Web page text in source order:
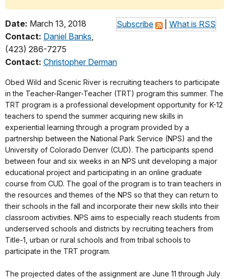
Subscribe What is RSS
Date: March 13, 2018
Contact: Daniel Banks,
(423) 286-7275
Contact: Christopher Derman
Obed Wild and Scenic River is recruiting teachers to participate
in the Teacher-Ranger-Teacher (TRT) program this summer. The
TRT program is a professional development opportunity for K-12
teachers to spend the summer acquiring new skills in
experiential learning through a program provided by a
partnership between the National Park Service (NPS) and the
University of Colorado Denver (CUD). The participants spend
between four and six weeks in an NPS unit developing a major
educational project and participating in an online graduate
course from CUD. The goal of the program is to train teachers in
the resources and themes of the NPS so that they can return to
their schools in the fall and incorporate their new skills into their
classroom activities. NPS aims to especially reach students from
underserved schools and districts by recruiting teachers from
Title-1, urban or rural schools and from tribal schools to
participate in the TRT program.
The projected dates of the assignment are June 11 through July